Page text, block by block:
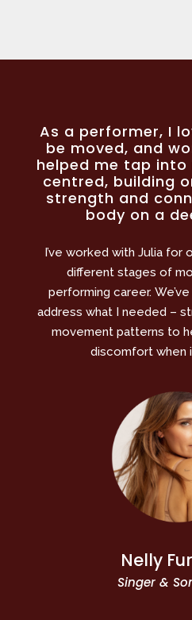
As a performer, I
be moved, and
helped me tap
centred, building
strength and
body on a
I’ve worked with Julia for
different stages of
performing career.
address what I needed –
movement patterns to
discomfort when
Nelly
Singer &